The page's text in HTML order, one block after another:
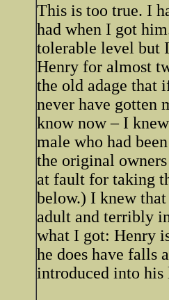
This is too true. I
had when I got
tolerable level but
Henry for almost
the old adage that
never have gotten
know now – I
male who had
the original
at fault for taking
below.) I knew
adult and terribly
what I got: Henry
he does have falls
introduced into